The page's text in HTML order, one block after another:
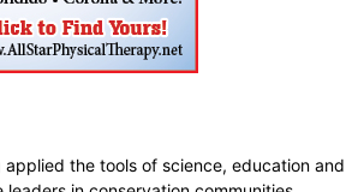
applied the tools of science, education and